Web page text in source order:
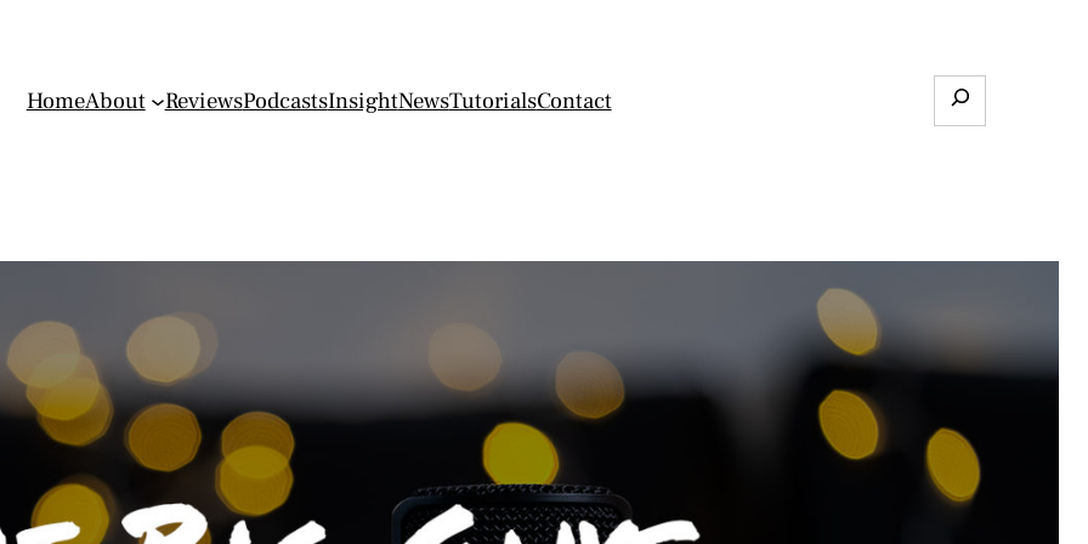
HomeAbout ReviewsPodcastsInsightNewsTutorialsContact Search